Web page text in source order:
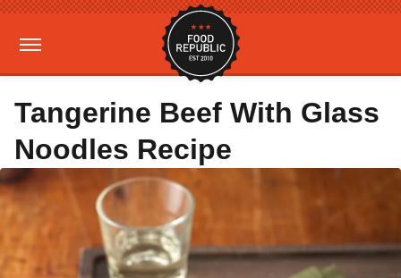
Tangerine Beef With Glass
Noodles Recipe